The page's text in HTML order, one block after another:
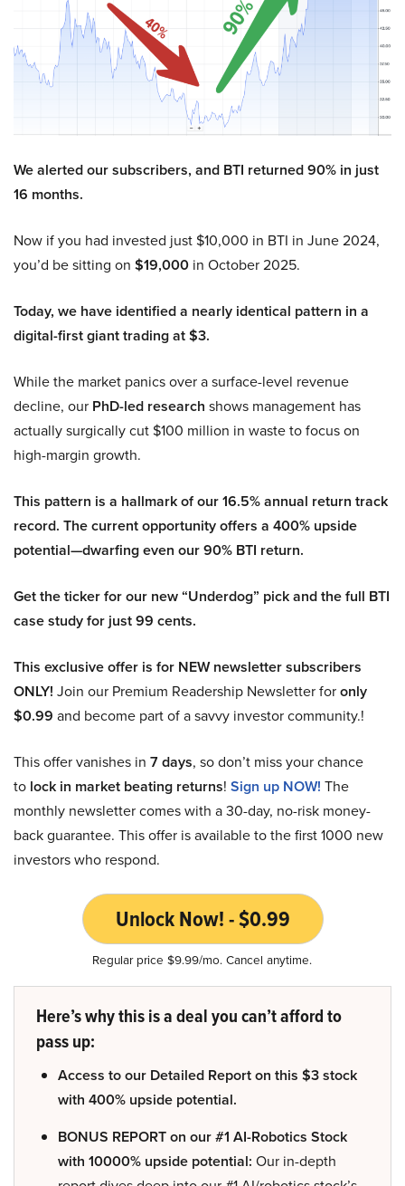
We alerted our subscribers, and BTI returned 90% in just
16 months.
Now if you had invested just $10,000 in BTI in June 2024,
you’d be sitting on $19,000 in October 2025.
Today, we have identified a nearly identical pattern in a
digital-first giant trading at $3.
While the market panics over a surface-level revenue
decline, our PhD-led research shows management has
actually surgically cut $100 million in waste to focus on
high-margin growth.
This pattern is a hallmark of our 16.5% annual return track
record. The current opportunity offers a 400% upside
potential—dwarfing even our 90% BTI return.
Get the ticker for our new “Underdog” pick and the full BTI
case study for just 99 cents.
This exclusive offer is for NEW newsletter subscribers
ONLY! Join our Premium Readership Newsletter foronly
$0.99 and become part of a savvy investor community.!
This offer vanishes in 7 days, so don’t miss your chance
to lock in market beating returns! Sign up NOW! The
monthly newsletter comes with a 30-day, no-risk money-
back guarantee. This offer is available to the first 1000 new
investors who respond.
Unlock Now! - $0.99
Regular price $9.99/mo. Cancel anytime.
Here’s why this is a deal you can’t afford to
pass up:
Access to our Detailed Report on this $3 stock
with 400% upside potential.
BONUS REPORT on our #1 AI-Robotics Stock
with 10000% upside potential: Our in-depth